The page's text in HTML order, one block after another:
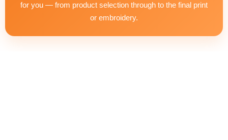
for you — from product selection through to the final print
or embroidery.